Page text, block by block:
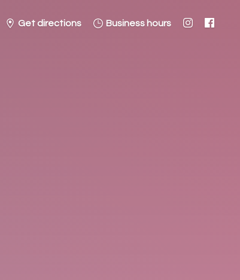
Get directions Business hours